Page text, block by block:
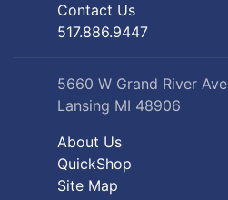
Contact Us
517.886.9447
5660 W Grand River Ave
Lansing MI 48906
About Us
QuickShop
Site Map